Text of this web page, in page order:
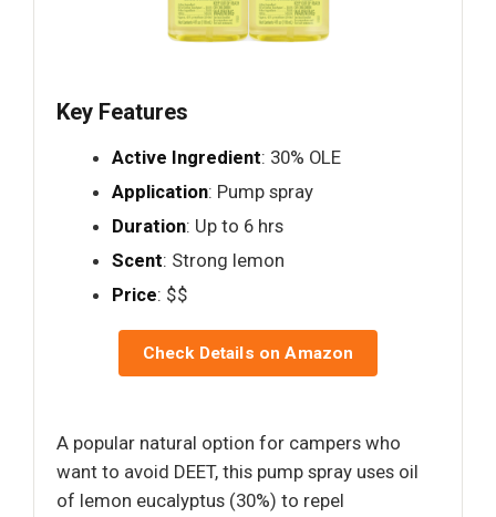
Key Features
Active Ingredient: 30% OLE
Application: Pump spray
Duration: Up to 6 hrs
Scent: Strong lemon
Price: $$
Check Details on Amazon
A popular natural option for campers who
want to avoid DEET, this pump spray uses oil
of lemon eucalyptus (30%) to repel